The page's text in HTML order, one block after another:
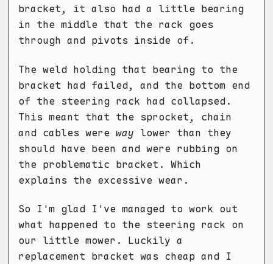
bracket, it also had a little bearing
in the middle that the rack goes
through and pivots inside of.
The weld holding that bearing to the
bracket had failed, and the bottom end
of the steering rack had collapsed.
This meant that the sprocket, chain
and cables were way lower than they
should have been and were rubbing on
the problematic bracket. Which
explains the excessive wear.
So I'm glad I've managed to work out
what happened to the steering rack on
our little mower. Luckily a
replacement bracket was cheap and I